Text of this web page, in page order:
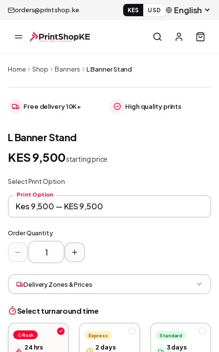
orders@printshop.ke KES USD
Home Shop Banners L Banner Stand
Free delivery 10K+ High quality prints
L Banner Stand
KES 9,500starting price
Select Print Option
Print Option
Order Quantity
Delivery Zones & Prices
Select turnaround time
Rush
24 hrs
Express
2 days
Standard
3 days